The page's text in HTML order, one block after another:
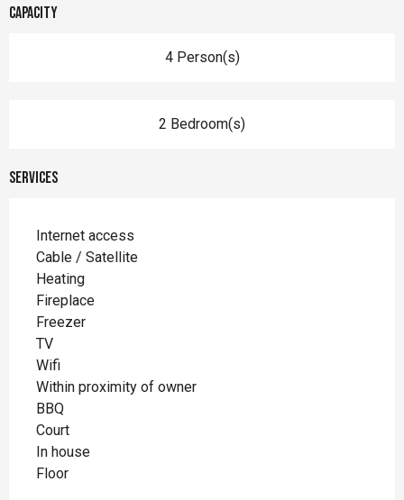
Capacity
4 Person(s)
2 Bedroom(s)
Services
Internet access
Cable / Satellite
Heating
Fireplace
Freezer
TV
Wifi
Within proximity of owner
BBQ
Court
In house
Floor